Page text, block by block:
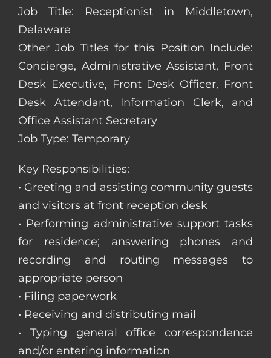
Job Title: Receptionist in Middletown,
Delaware
Other Job Titles for this Position Include:
Concierge, Administrative Assistant, Front
Desk Executive, Front Desk Officer, Front
Desk Attendant, Information Clerk, and
Office Assistant Secretary
Job Type: Temporary
Key Responsibilities:
• Greeting and assisting community guests
and visitors at front reception desk
• Performing administrative support tasks
for residence; answering phones and
recording and routing messages to
appropriate person
• Filing paperwork
• Receiving and distributing mail
• Typing general office correspondence
and/or entering information